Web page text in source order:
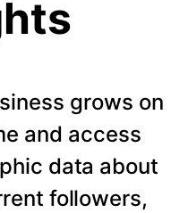
grows on
and access
data about
followers,